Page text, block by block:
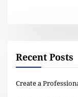
Recent Posts
Create a